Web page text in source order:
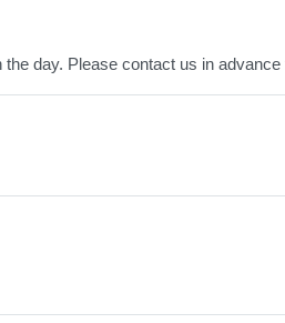
day. Please contact us in